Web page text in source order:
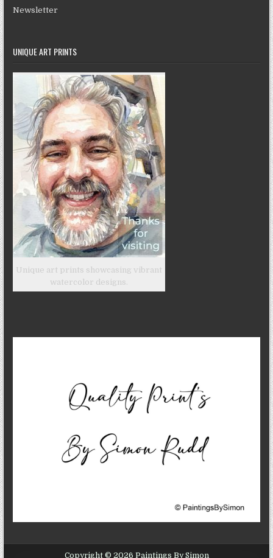
Newsletter
UNIQUE ART PRINTS
Unique art prints showcasing vibrant
watercolor designs.
Copyright © 2026 Paintings By Simon